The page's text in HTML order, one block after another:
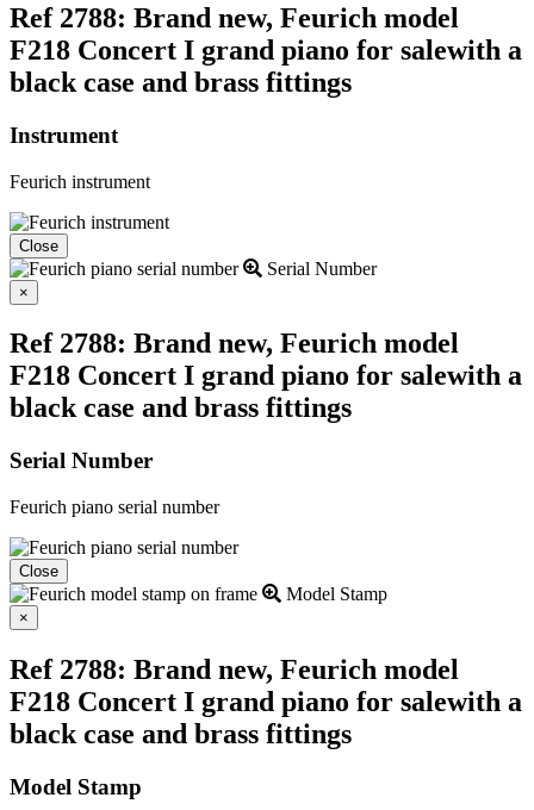
Ref 2788: Brand new, Feurich model
F218 Concert I grand piano for salewith a
black case and brass fittings
Instrument
Feurich instrument
Close
Serial Number
×
Ref 2788: Brand new, Feurich model
F218 Concert I grand piano for salewith a
black case and brass fittings
Serial Number
Feurich piano serial number
Close
Model Stamp
×
Ref 2788: Brand new, Feurich model
F218 Concert I grand piano for salewith a
black case and brass fittings
Model Stamp